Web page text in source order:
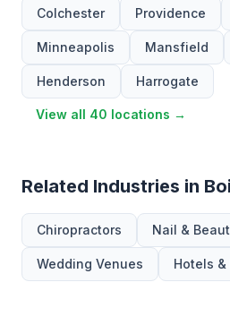
Colchester Providence
Minneapolis Mansfield
Henderson Harrogate
View all 40 locations →
Related Industries in
Chiropractors Nail &
Wedding Venues Hotels &